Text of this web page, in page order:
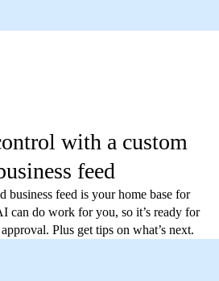
with a custom
feed
business feed is your home base for
can do work for you, so it’s ready for
Plus get tips on what’s next.